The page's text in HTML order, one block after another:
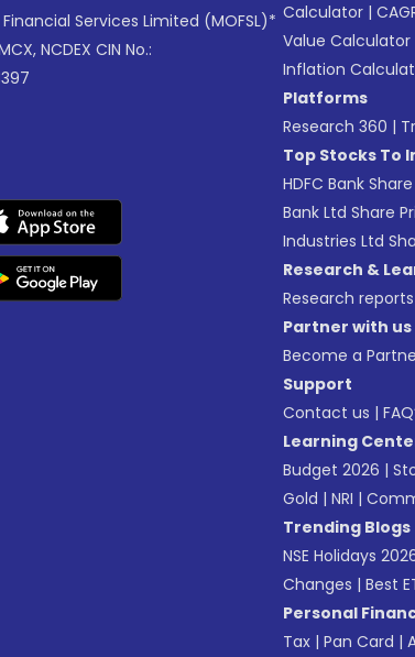
Services Limited (MOFSL)*
NCDEX CIN No.:
Calculator |
Value Calculator
Inflation
Platforms
Research 360 |
Top Stocks To
HDFC Bank
Bank Ltd Share
Industries Ltd
Research &
Research reports
Partner with us
Become a
Support
Contact us |
Learning
Budget 2026 |
Gold | NRI |
Trending Blogs
NSE Holidays
Changes | Best
Personal
Tax | Pan Card |